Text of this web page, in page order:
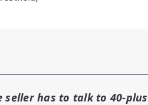
seller has to talk to 40-plus